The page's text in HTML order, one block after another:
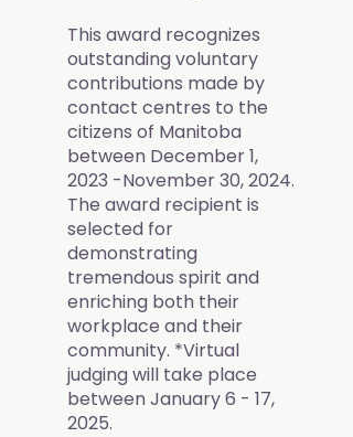
This award recognizes
outstanding voluntary
contributions made by
contact centres to the
citizens of Manitoba
between December 1,
2023 -November 30, 2024.
The award recipient is
selected for
demonstrating
tremendous spirit and
enriching both their
workplace and their
community. *Virtual
judging will take place
between January 6 - 17,
2025.